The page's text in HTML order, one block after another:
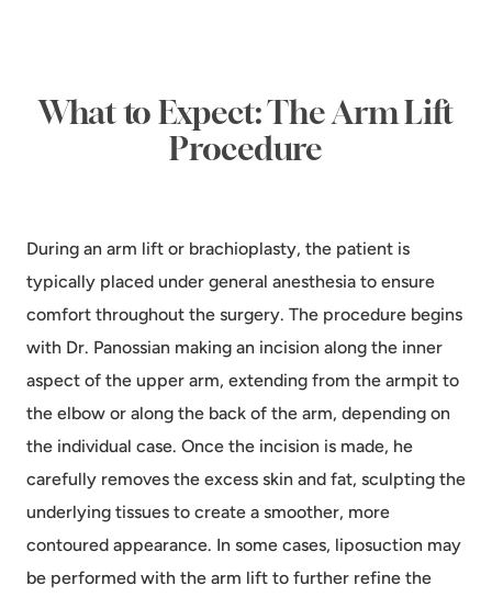
What to Expect: The Arm Lift
Procedure
During an arm lift or brachioplasty, the patient is
typically placed under general anesthesia to ensure
comfort throughout the surgery. The procedure begins
with Dr. Panossian making an incision along the inner
aspect of the upper arm, extending from the armpit to
the elbow or along the back of the arm, depending on
the individual case. Once the incision is made, he
carefully removes the excess skin and fat, sculpting the
underlying tissues to create a smoother, more
contoured appearance. In some cases, liposuction may
be performed with the arm lift to further refine the